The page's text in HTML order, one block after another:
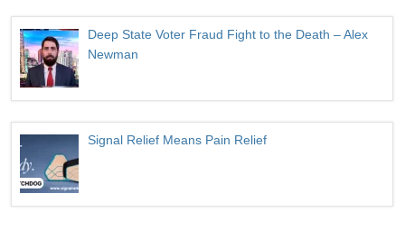
Deep State Voter Fraud Fight to the Death – Alex
Newman
Signal Relief Means Pain Relief